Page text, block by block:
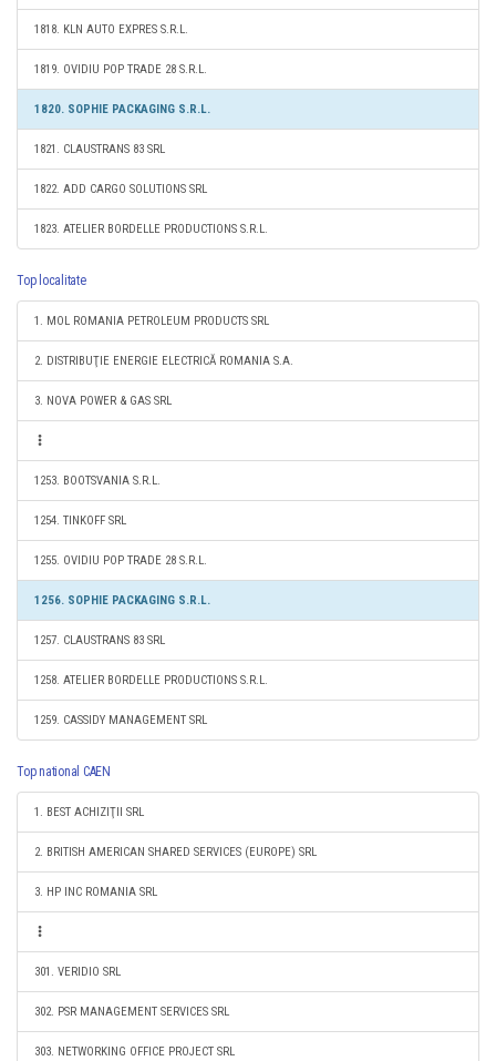
1818. KLN AUTO EXPRES S.R.L.
1819. OVIDIU POP TRADE 28 S.R.L.
1820. SOPHIE PACKAGING S.R.L.
1821. CLAUSTRANS 83 SRL
1822. ADD CARGO SOLUTIONS SRL
1823. ATELIER BORDELLE PRODUCTIONS S.R.L.
Top localitate
1. MOL ROMANIA PETROLEUM PRODUCTS SRL
2. DISTRIBUŢIE ENERGIE ELECTRICĂ ROMANIA S.A.
3. NOVA POWER & GAS SRL
1253. BOOTSVANIA S.R.L.
1254. TINKOFF SRL
1255. OVIDIU POP TRADE 28 S.R.L.
1256. SOPHIE PACKAGING S.R.L.
1257. CLAUSTRANS 83 SRL
1258. ATELIER BORDELLE PRODUCTIONS S.R.L.
1259. CASSIDY MANAGEMENT SRL
Top national CAEN
1. BEST ACHIZIŢII SRL
2. BRITISH AMERICAN SHARED SERVICES (EUROPE) SRL
3. HP INC ROMANIA SRL
301. VERIDIO SRL
302. PSR MANAGEMENT SERVICES SRL
303. NETWORKING OFFICE PROJECT SRL